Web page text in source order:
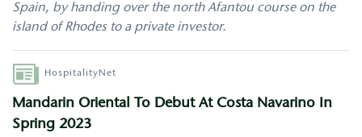
Spain, by handing over the north Afantou course on the
island of Rhodes to a private investor.
AuthorHospitalityNet
Mandarin Oriental To Debut At Costa Navarino In
Spring 2023